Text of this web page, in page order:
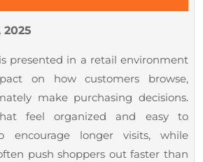
2025
2025
presented in a retail environment
on how customers browse,
make purchasing decisions.
feel organized and easy to
encourage longer visits, while
push shoppers out faster than